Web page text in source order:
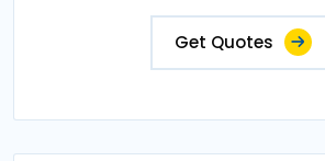
Get Quotes